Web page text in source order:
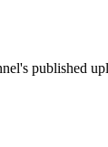
published